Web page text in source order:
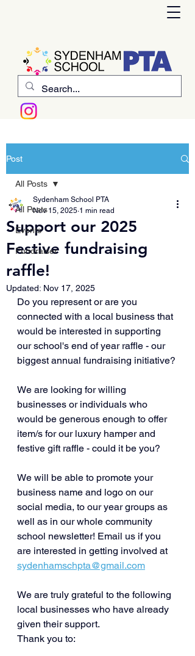
Post
All Posts
Events
Fundraiser
All Posts
Support our 2025
Festive fundraising
raffle!
Sydenham School PTA
Nov 15, 2025 1 min read
Updated: Nov 17, 2025
Do you represent or are you
connected with a local business that
would be interested in supporting
our school's end of year raffle - our
biggest annual fundraising initiative?
We are looking for willing
businesses or individuals who
would be generous enough to offer
item/s for our luxury hamper and
festive gift raffle - could it be you?
We will be able to promote your
business name and logo on our
social media, to our year groups as
well as in our whole community
school newsletter! Email us if you
are interested in getting involved at
sydenhamschpta@gmail.com
We are truly grateful to the following
local businesses who have already
given their support.
Thank you to: